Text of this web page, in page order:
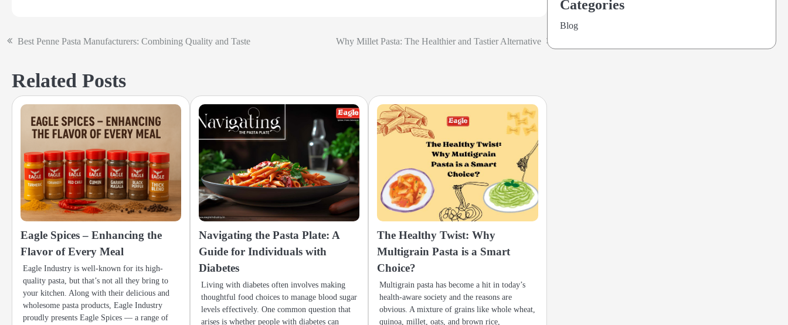
Post
Best Penne Pasta Manufacturers: Combining Quality and Taste Why Millet Pasta: The Healthier and Tastier Alternative
Related Posts
Eagle Spices – Enhancing the
Flavor of Every Meal
Eagle Industry is well-known for its high-
quality pasta, but that’s not all they bring to
your kitchen. Along with their delicious and
wholesome pasta products, Eagle Industry
proudly presents Eagle Spices — a range of
Navigating the Pasta Plate: A
Guide for Individuals with
Diabetes
Living with diabetes often involves making
thoughtful food choices to manage blood sugar
levels effectively. One common question that
arises is whether people with diabetes can
The Healthy Twist: Why
Multigrain Pasta is a Smart
Choice?
Multigrain pasta has become a hit in today’s
health-aware society and the reasons are
obvious. A mixture of grains like whole wheat,
quinoa, millet, oats, and brown rice,
Categories
Blog